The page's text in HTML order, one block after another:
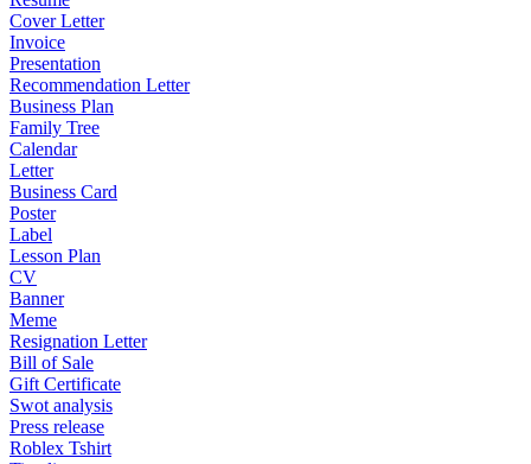
Cover Letter
Invoice
Presentation
Recommendation Letter
Business Plan
Family Tree
Calendar
Letter
Business Card
Poster
Label
Lesson Plan
CV
Banner
Meme
Resignation Letter
Bill of Sale
Gift Certificate
Swot analysis
Press release
Roblex Tshirt